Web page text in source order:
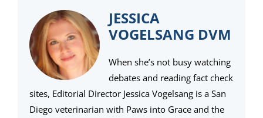
JESSICA
VOGELSANG DVM
When she’s not busy watching
debates and reading fact check
sites, Editorial Director Jessica Vogelsang is a San
Diego veterinarian with Paws into Grace and the